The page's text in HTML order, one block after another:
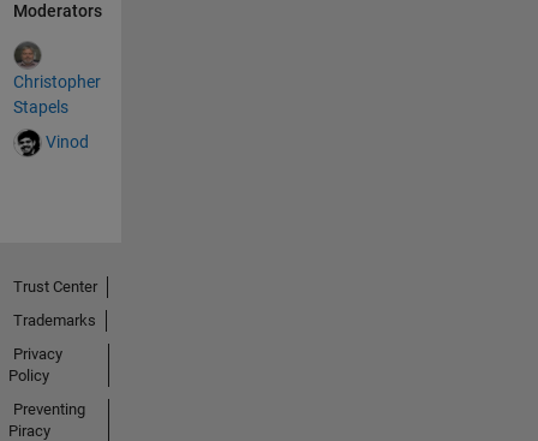
Moderators
Christopher
Stapels
Vinod
Trust Center
Trademarks
Privacy
Policy
Preventing
Piracy